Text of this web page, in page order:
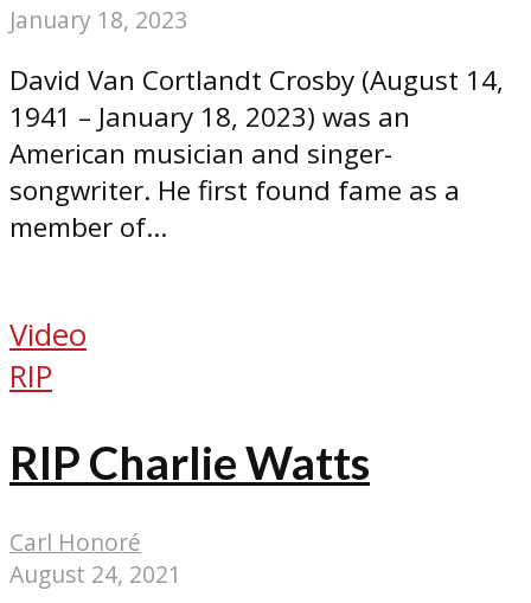
January 18, 2023
David Van Cortlandt Crosby (August 14,
1941 – January 18, 2023) was an
American musician and singer-
songwriter. He first found fame as a
member of...
Video
RIP
RIP Charlie Watts
Carl Honoré
August 24, 2021